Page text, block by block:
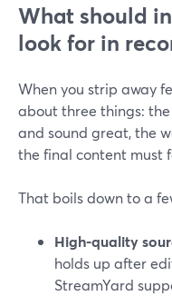
What should
look for in
When you strip away
about three things:
and sound great, the
the final content must
That boils down to a
High-quality
holds up after
StreamYard